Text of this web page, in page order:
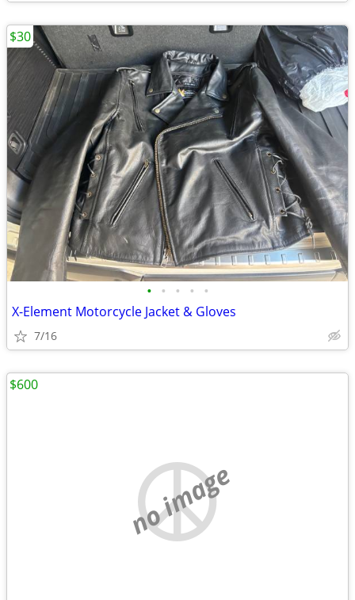
• • • • •
X-Element Motorcycle Jacket & Gloves
7/16
$30
no image
$600